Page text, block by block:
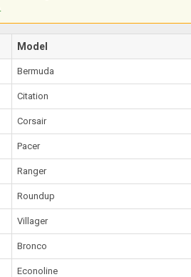
Model
Bermuda
Citation
Corsair
Pacer
Ranger
Roundup
Villager
Bronco
Econoline